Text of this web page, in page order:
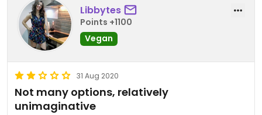
Libbytes
Points +1100
Vegan
31 Aug 2020
Not many options, relatively
unimaginative